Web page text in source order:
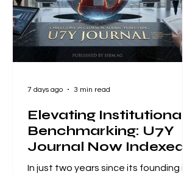
excellence. Whether you
Elevating Institutional
Benchmarking: U7Y
Journal Now Indexed
in Web of Science
In just two years since its founding in
7 days ago 3 min read